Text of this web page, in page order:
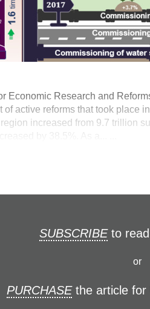
Economic Research and
active reforms that took place
increased from 9.7 trillion
SUBSCRIBEto read
or
PURCHASEthe article for